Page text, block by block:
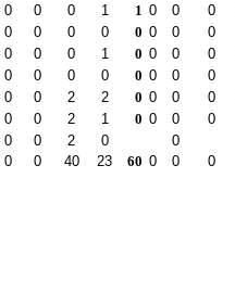
0 0 0 1 1 0 0 0
0 0 0 0 0 0 0 0
0 0 0 1 0 0 0 0
0 0 0 0 0 0 0 0
0 0 2 2 0 0 0 0
0 0 2 1 0 0 0 0
0 0 2 0
0
0 0 40 23 60 0 0 0